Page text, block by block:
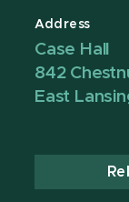
Address
Case Hall
842
East